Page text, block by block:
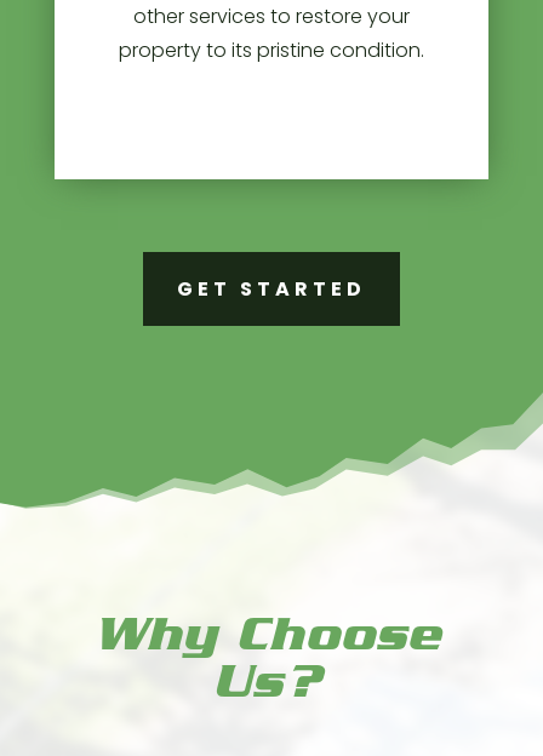
other services to restore your
property to its pristine condition.
GET STARTED
Why Choose
Us?